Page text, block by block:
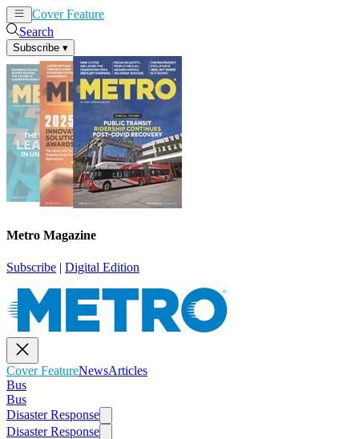
Cover Feature
Search
Subscribe ▾
Metro Magazine
Subscribe | Digital Edition
Cover FeatureNewsArticles
Bus
Bus
Disaster Response
Disaster Response